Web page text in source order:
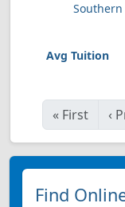
« First ‹
Find